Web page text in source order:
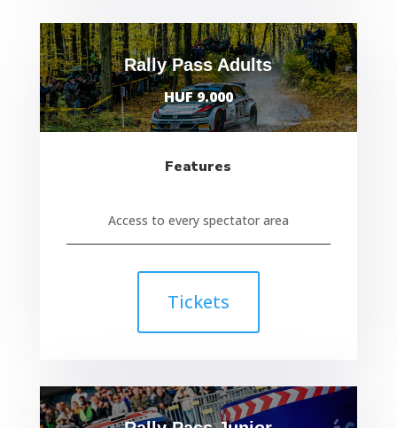
Rally Pass Adults
HUF 9.000
Features
Access to every spectator area
Tickets